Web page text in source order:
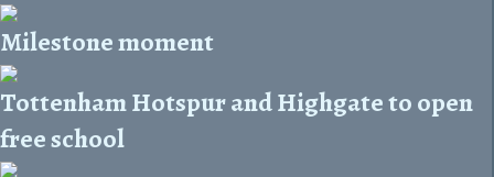
Milestone moment
Tottenham Hotspur and Highgate to open
free school